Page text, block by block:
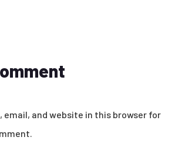
email, and website in this browser for